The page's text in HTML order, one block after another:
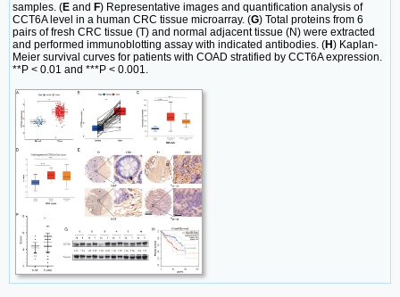
samples. (E and F) Representative images and quantification analysis of
CCT6A level in a human CRC tissue microarray. (G) Total proteins from 6
pairs of fresh CRC tissue (T) and normal adjacent tissue (N) were extracted
and performed immunoblotting assay with indicated antibodies. (H) Kaplan-
Meier survival curves for patients with COAD stratified by CCT6A expression.
**P < 0.01 and ***P < 0.001.